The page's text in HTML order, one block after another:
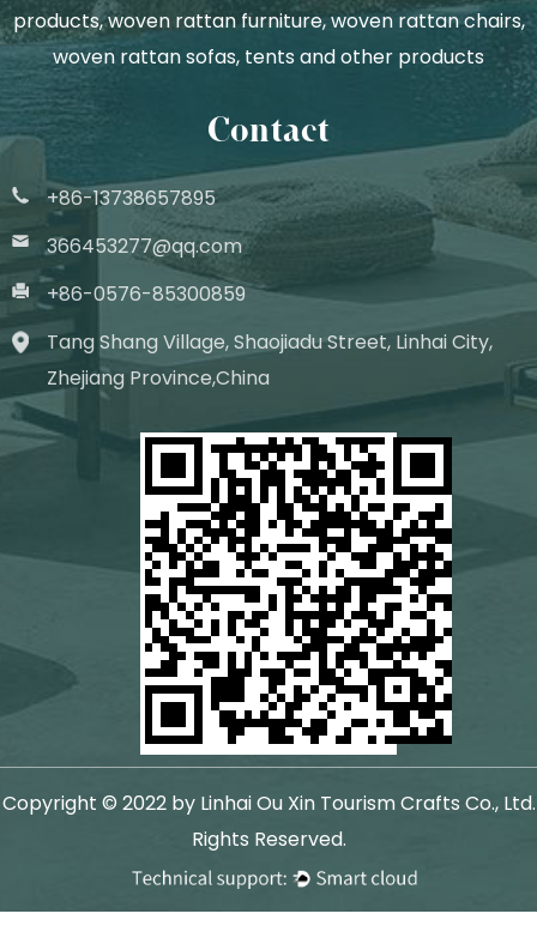
products, woven rattan furniture, woven rattan chairs,
woven rattan sofas, tents and other products
Contact
+86-13738657895
366453277@qq.com
+86-0576-85300859
Tang Shang Village, Shaojiadu Street, Linhai City,
Zhejiang Province,China
Copyright © 2022 by Linhai Ou Xin Tourism Crafts Co., Ltd.
Rights Reserved.